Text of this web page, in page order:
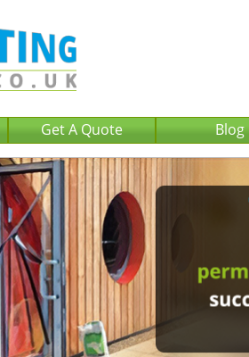
Get A Quote Blog